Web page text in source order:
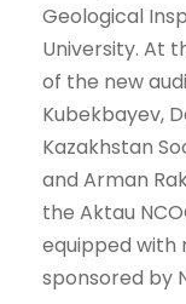
Geological
University. At
of the new
Kubekbayev,
Kazakhstan
and Arman
the Aktau
equipped
sponsored by